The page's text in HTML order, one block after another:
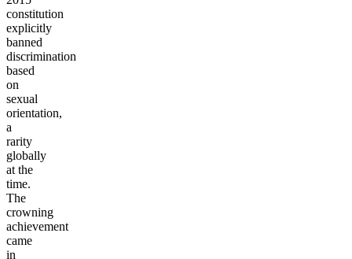
constitution
explicitly
banned
discrimination
based
on
sexual
orientation,
a
rarity
globally
at the
time.
The
crowning
achievement
came
in